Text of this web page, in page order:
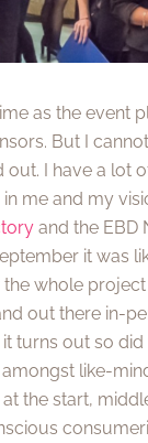
as the event
But I
out. I have a lot
me and my
and the EBD
it was
whole
out there in-
turns out so
like-
the start,